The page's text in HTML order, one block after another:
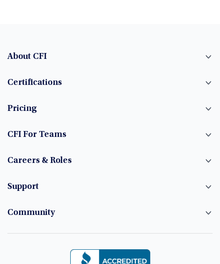
About CFI
Certifications
Pricing
CFI For Teams
Careers & Roles
Support
Community